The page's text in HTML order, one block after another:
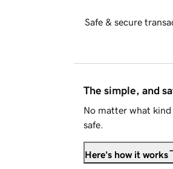
Safe & secure
The simple, and
No matter what
safe.
Here's how it works